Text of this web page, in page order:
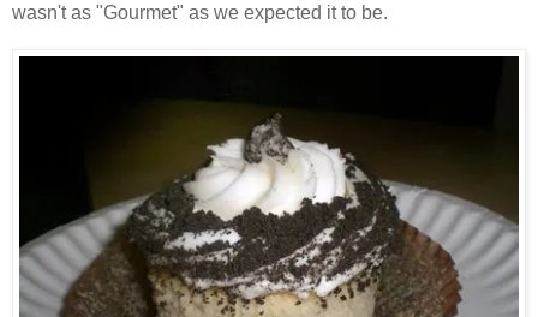
wasn't as "Gourmet" as we expected it to be.